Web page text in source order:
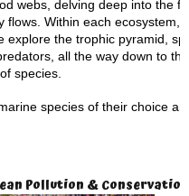
webs, delving deep into the
flows. Within each
explore the trophic pyramid,
all the way down to
species.
species of their choice
Pollution & Conservation